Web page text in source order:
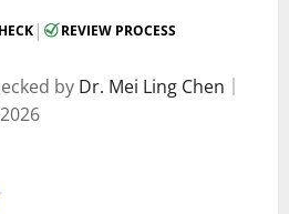
| REVIEW PROCESS
by Dr. Mei Ling Chen